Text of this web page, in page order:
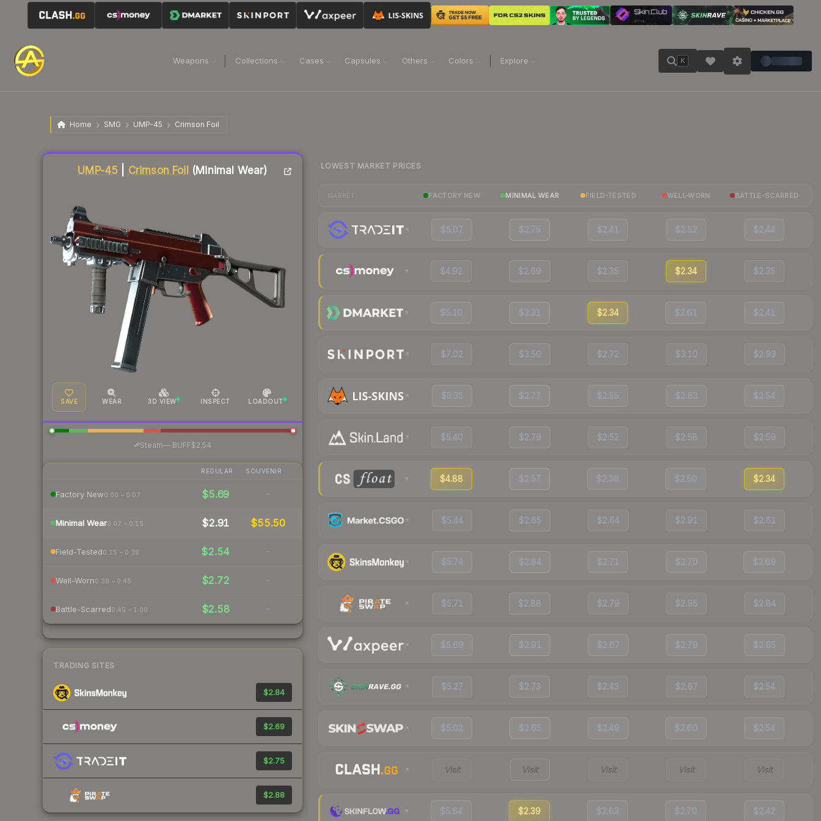
Weapons Collections Cases Capsules Others Colors Explore K
Home SMG UMP-45 Crimson Foil
UMP-45 Crimson Foil (Minimal Wear)
SAVE WEAR 3D VIEW INSPECT LOADOUT
Steam—· BUFF$2.54
REGULAR SOUVENIR
Factory New0.00 – 0.07 $5.69 -
Minimal Wear0.07 – 0.15 $2.91 $55.50
Field-Tested0.15 – 0.38 $2.54 -
Well-Worn0.38 – 0.45 $2.72 -
Battle-Scarred0.45 – 1.00 $2.58 -
TRADING SITES
$2.84
$2.69
$2.75
$2.88
Liquidity score
LOWEST MARKET PRICES
FACTORY NEW MINIMAL WEAR FIELD-TESTED WELL-WORN BATTLE-SCARRED
$5.07 $2.75 $2.41 $2.52 $2.44
$4.92 $2.69 $2.35 $2.34 $2.35
$5.10 $3.31 $2.34 $2.61 $2.41
$7.02 $3.50 $2.72 $3.10 $2.93
$5.35 $2.77 $2.55 $2.63 $2.54
$5.40 $2.79 $2.52 $2.58 $2.59
$4.88 $2.57 $2.36 $2.50 $2.34
$5.44 $2.65 $2.64 $2.91 $2.61
$5.74 $2.84 $2.71 $2.70 $2.69
$5.71 $2.88 $2.79 $2.95 $2.84
$5.69 $2.91 $2.67 $2.79 $2.65
$5.27 $2.73 $2.43 $2.67 $2.54
$5.02 $2.65 $2.49 $2.60 $2.54
Visit Visit Visit Visit Visit
$5.64 $2.39 $2.63 $2.70 $2.42